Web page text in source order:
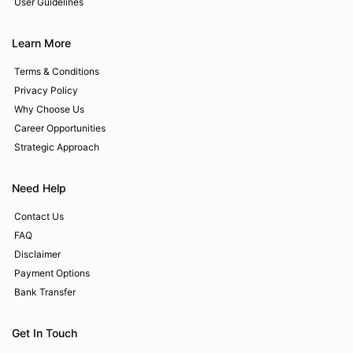
Learn More
Terms & Conditions
Privacy Policy
Why Choose Us
Career Opportunities
Strategic Approach
Need Help
Contact Us
FAQ
Disclaimer
Payment Options
Bank Transfer
Get In Touch